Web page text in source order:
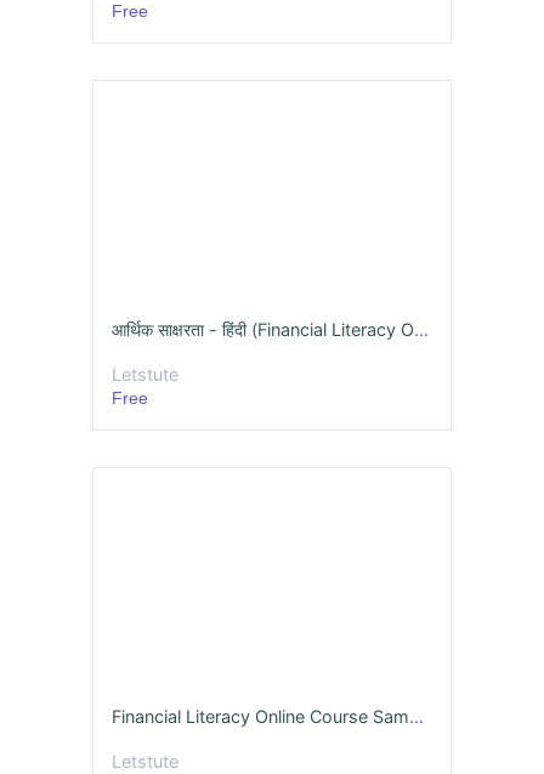
Free
आर्थिक साक्षरता - हिंदी (Financial Literacy Online Course )
Letstute
Free
Financial Literacy Online Course Sample
Letstute